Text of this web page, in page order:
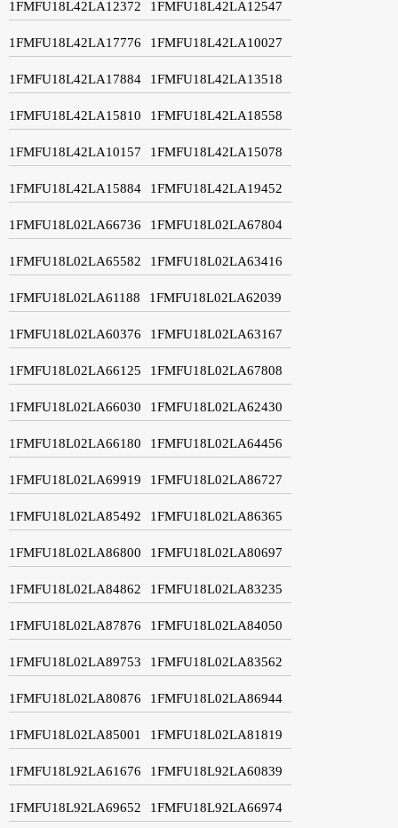
1FMFU18L42LA12372 1FMFU18L42LA12547
1FMFU18L42LA17776 1FMFU18L42LA10027
1FMFU18L42LA17884 1FMFU18L42LA13518
1FMFU18L42LA15810 1FMFU18L42LA18558
1FMFU18L42LA10157 1FMFU18L42LA15078
1FMFU18L42LA15884 1FMFU18L42LA19452
1FMFU18L02LA66736 1FMFU18L02LA67804
1FMFU18L02LA65582 1FMFU18L02LA63416
1FMFU18L02LA61188 1FMFU18L02LA62039
1FMFU18L02LA60376 1FMFU18L02LA63167
1FMFU18L02LA66125 1FMFU18L02LA67808
1FMFU18L02LA66030 1FMFU18L02LA62430
1FMFU18L02LA66180 1FMFU18L02LA64456
1FMFU18L02LA69919 1FMFU18L02LA86727
1FMFU18L02LA85492 1FMFU18L02LA86365
1FMFU18L02LA86800 1FMFU18L02LA80697
1FMFU18L02LA84862 1FMFU18L02LA83235
1FMFU18L02LA87876 1FMFU18L02LA84050
1FMFU18L02LA89753 1FMFU18L02LA83562
1FMFU18L02LA80876 1FMFU18L02LA86944
1FMFU18L02LA85001 1FMFU18L02LA81819
1FMFU18L92LA61676 1FMFU18L92LA60839
1FMFU18L92LA69652 1FMFU18L92LA66974